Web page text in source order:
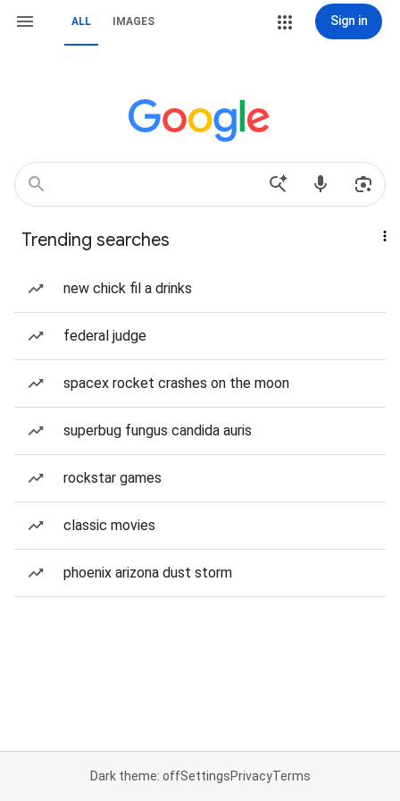
ALL IMAGES Sign in
Trending searches
new chick fil a drinks
federal judge
spacex rocket crashes on the moon
superbug fungus candida auris
rockstar games
classic movies
phoenix arizona dust storm
Dark theme: offSettingsPrivacyTerms